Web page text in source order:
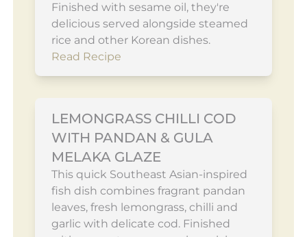
Finished with sesame oil, they're
delicious served alongside steamed
rice and other Korean dishes.
Read Recipe
LEMONGRASS CHILLI COD
WITH PANDAN & GULA
MELAKA GLAZE
This quick Southeast Asian-inspired
fish dish combines fragrant pandan
leaves, fresh lemongrass, chilli and
garlic with delicate cod. Finished